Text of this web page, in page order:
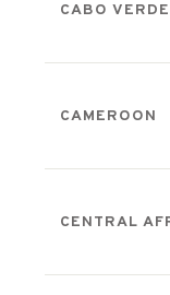
CABO VERDE
CAMEROON
CENTRAL